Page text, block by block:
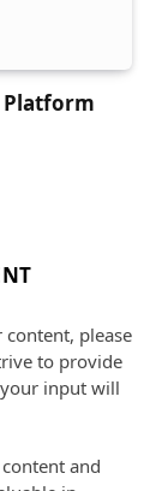
Platform
please
to provide
input will
and